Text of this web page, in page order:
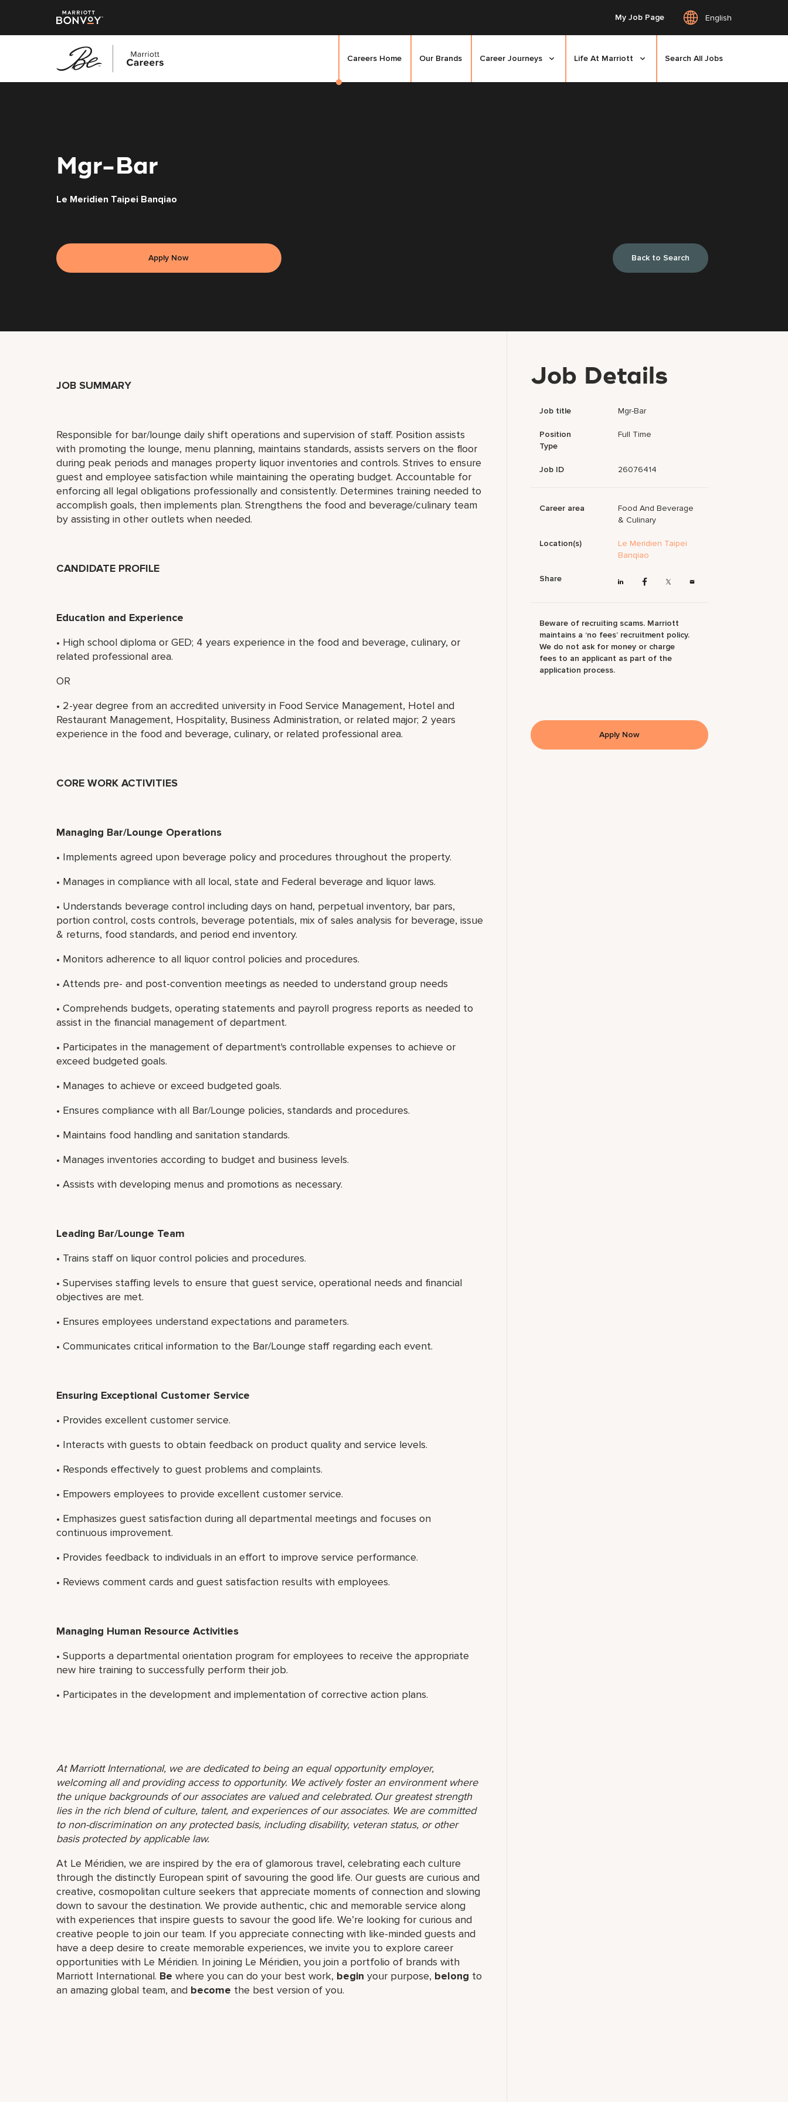
My Job Page English
Careers Home Our Brands Career Journeys Life At Marriott Search All Jobs
Mgr-Bar
Le Meridien Taipei Banqiao
Apply Now Back to Search
JOB SUMMARY
Responsible for bar/lounge daily shift operations and supervision of staff. Position assists
with promoting the lounge, menu planning, maintains standards, assists servers on the floor
during peak periods and manages property liquor inventories and controls. Strives to ensure
guest and employee satisfaction while maintaining the operating budget. Accountable for
enforcing all legal obligations professionally and consistently. Determines training needed to
accomplish goals, then implements plan. Strengthens the food and beverage/culinary team
by assisting in other outlets when needed.
CANDIDATE PROFILE
Education and Experience
• High school diploma or GED; 4 years experience in the food and beverage, culinary, or
related professional area.
OR
• 2-year degree from an accredited university in Food Service Management, Hotel and
Restaurant Management, Hospitality, Business Administration, or related major; 2 years
experience in the food and beverage, culinary, or related professional area.
CORE WORK ACTIVITIES
Managing Bar/Lounge Operations
• Implements agreed upon beverage policy and procedures throughout the property.
• Manages in compliance with all local, state and Federal beverage and liquor laws.
• Understands beverage control including days on hand, perpetual inventory, bar pars,
portion control, costs controls, beverage potentials, mix of sales analysis for beverage, issue
& returns, food standards, and period end inventory.
• Monitors adherence to all liquor control policies and procedures.
• Attends pre- and post-convention meetings as needed to understand group needs
• Comprehends budgets, operating statements and payroll progress reports as needed to
assist in the financial management of department.
• Participates in the management of department's controllable expenses to achieve or
exceed budgeted goals.
• Manages to achieve or exceed budgeted goals.
• Ensures compliance with all Bar/Lounge policies, standards and procedures.
• Maintains food handling and sanitation standards.
• Manages inventories according to budget and business levels.
• Assists with developing menus and promotions as necessary.
Leading Bar/Lounge Team
• Trains staff on liquor control policies and procedures.
• Supervises staffing levels to ensure that guest service, operational needs and financial
objectives are met.
• Ensures employees understand expectations and parameters.
• Communicates critical information to the Bar/Lounge staff regarding each event.
Ensuring Exceptional Customer Service
• Provides excellent customer service.
• Interacts with guests to obtain feedback on product quality and service levels.
• Responds effectively to guest problems and complaints.
• Empowers employees to provide excellent customer service.
• Emphasizes guest satisfaction during all departmental meetings and focuses on
continuous improvement.
• Provides feedback to individuals in an effort to improve service performance.
• Reviews comment cards and guest satisfaction results with employees.
Managing Human Resource Activities
• Supports a departmental orientation program for employees to receive the appropriate
new hire training to successfully perform their job.
• Participates in the development and implementation of corrective action plans.
At Marriott International, we are dedicated to being an equal opportunity employer,
welcoming all and providing access to opportunity. We actively foster an environment where
the unique backgrounds of our associates are valued and celebrated. Our greatest strength
lies in the rich blend of culture, talent, and experiences of our associates. We are committed
to non-discrimination on any protected basis, including disability, veteran status, or other
basis protected by applicable law.
At Le Méridien, we are inspired by the era of glamorous travel, celebrating each culture
through the distinctly European spirit of savouring the good life. Our guests are curious and
creative, cosmopolitan culture seekers that appreciate moments of connection and slowing
down to savour the destination. We provide authentic, chic and memorable service along
with experiences that inspire guests to savour the good life. We’re looking for curious and
creative people to join our team. If you appreciate connecting with like-minded guests and
have a deep desire to create memorable experiences, we invite you to explore career
opportunities with Le Méridien. In joining Le Méridien, you join a portfolio of brands with
Marriott International. Be where you can do your best work,​ begin your purpose, belong to
an amazing global​ team, and become the best version of you.
Job Details
Job title Mgr-Bar
Position
Type
Full Time
Job ID 26076414
Career area
Food And Beverage
& Culinary
Location(s)
Le Meridien Taipei
Banqiao
Share
Beware of recruiting scams. Marriott
maintains a ‘no fees’ recruitment policy.
We do not ask for money or charge
fees to an applicant as part of the
application process.
Apply Now